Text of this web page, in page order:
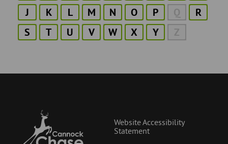
J
K L M N O P Q
R
S
T U V W X Y Z
Website Accessibility
Statement